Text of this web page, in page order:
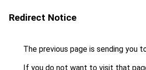
Redirect Notice
The previous page is sending you
If you do not want to visit that